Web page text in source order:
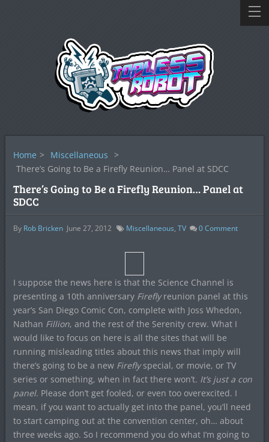
Home > Miscellaneous >
There’s Going to Be a Firefly Reunion… Panel at SDCC
There’s Going to Be a Firefly Reunion… Panel at
SDCC
By Rob Bricken June 27, 2012 Miscellaneous, TV 0Comment
I suppose the news here is that the Science Channel is
presenting a 10th anniversary Fireflyreunion panel at this
year’s San Diego Comic Con, complete with Joss Whedon,
Nathan Fillion, and the rest of the Serenity crew. What I
would like to focus on here is all the sites that will be
running misleading titles about this news that imply will
there’s going to be a new Fireflyspecial, or movie, or TV
series or something, when in fact there won’t. It’s just a con
panel. Please don’t get fooled, or even too overexcited. I
mean, if you want to actually get into the panel, you’ll need
to start camping out at the convention center, oh… about
three weeks ago. So I recommend you do what I’m going to